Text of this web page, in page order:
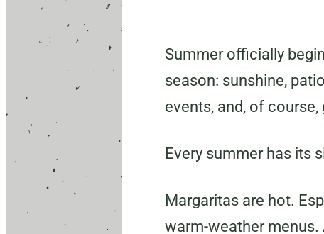
Summer officially
season: sunshine,
events, and, of course,
Every summer has its
Margaritas are hot.
warm-weather